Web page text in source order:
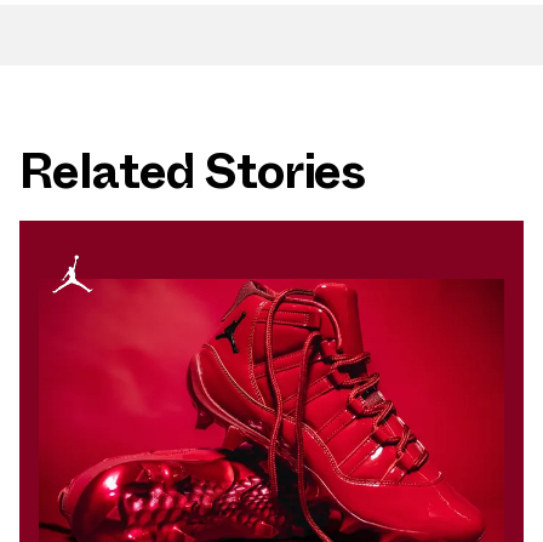
Related Stories